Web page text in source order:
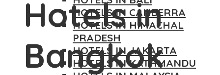
HOTELS IN CANBERRA
HOTELS IN HIMACHAL
PRADESH
HOTELS IN JAKARTA
HOTELS IN KATHMANDU
Hotels in
Bangkok